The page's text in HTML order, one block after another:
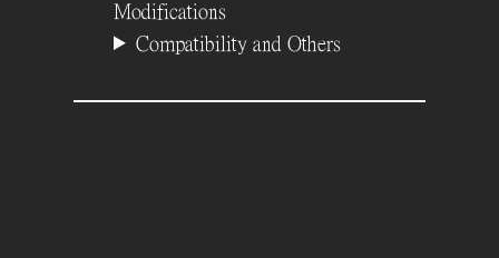
Modifications
Compatibility and Others